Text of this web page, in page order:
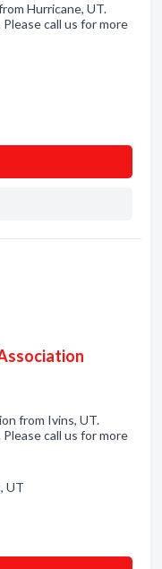
Hurricane, UT.
call us for more
from Ivins, UT.
call us for more
UT